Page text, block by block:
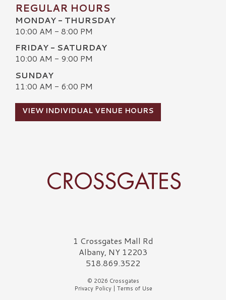
REGULAR HOURS
MONDAY - THURSDAY
10:00 AM - 8:00 PM
FRIDAY - SATURDAY
10:00 AM - 9:00 PM
SUNDAY
11:00 AM - 6:00 PM
VIEW INDIVIDUAL VENUE HOURS
Crossgates Logo1 Crossgates Mall Rd
Albany, NY 12203
518.869.3522
© 2026 Crossgates
Privacy Policy| Terms of Use